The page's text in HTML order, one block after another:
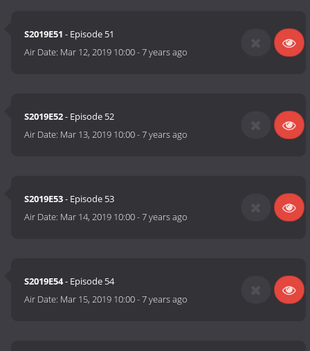
S2019E51 - Episode 51
Air Date: Mar 12, 2019 10:00-7 years ago
S2019E52- Episode 52
Air Date: Mar 13, 2019 10:00-7 years ago
S2019E53- Episode 53
Air Date: Mar 14, 2019 10:00-7 years ago
S2019E54- Episode 54
Air Date: Mar 15, 2019 10:00-7 years ago